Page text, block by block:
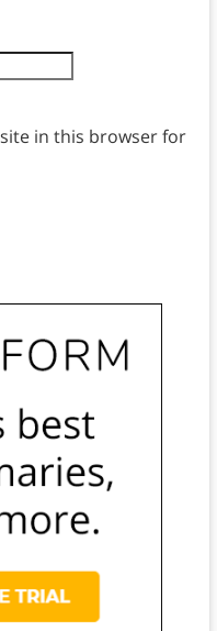
in this browser for